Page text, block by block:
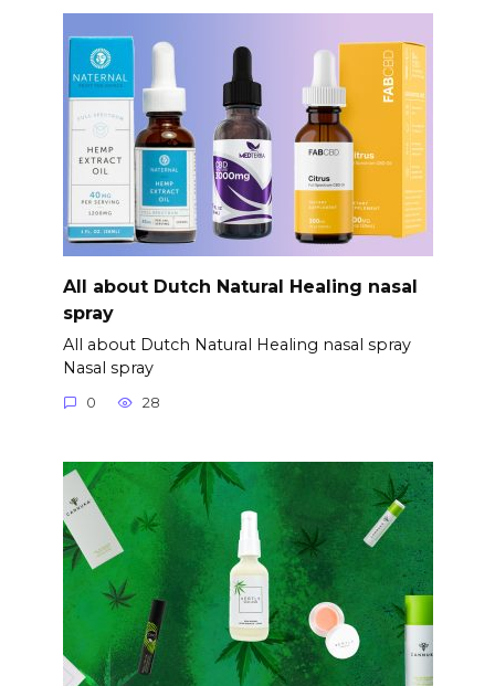
All about Dutch Natural Healing nasal
spray
All about Dutch Natural Healing nasal spray
Nasal spray
0 28